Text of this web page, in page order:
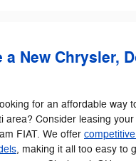
a New Chrysler,
for an affordable way
area? Consider leasing
FIAT. We offer
, making it all too easy to